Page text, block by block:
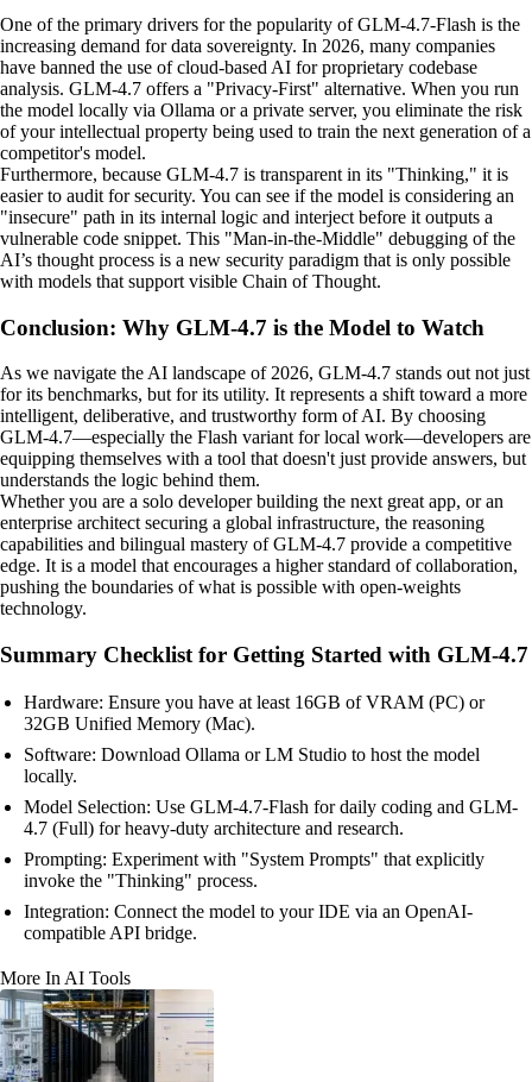
One of the primary drivers for the popularity of GLM-4.7-Flash is the
increasing demand for data sovereignty. In 2026, many companies
have banned the use of cloud-based AI for proprietary codebase
analysis. GLM-4.7 offers a "Privacy-First" alternative. When you run
the model locally via Ollama or a private server, you eliminate the risk
of your intellectual property being used to train the next generation of a
competitor's model.
Furthermore, because GLM-4.7 is transparent in its "Thinking," it is
easier to audit for security. You can see if the model is considering an
"insecure" path in its internal logic and interject before it outputs a
vulnerable code snippet. This "Man-in-the-Middle" debugging of the
AI’s thought process is a new security paradigm that is only possible
with models that support visible Chain of Thought.
Conclusion: Why GLM-4.7 is the Model to Watch
As we navigate the AI landscape of 2026, GLM-4.7 stands out not just
for its benchmarks, but for its utility. It represents a shift toward a more
intelligent, deliberative, and trustworthy form of AI. By choosing
GLM-4.7—especially the Flash variant for local work—developers are
equipping themselves with a tool that doesn't just provide answers, but
understands the logic behind them.
Whether you are a solo developer building the next great app, or an
enterprise architect securing a global infrastructure, the reasoning
capabilities and bilingual mastery of GLM-4.7 provide a competitive
edge. It is a model that encourages a higher standard of collaboration,
pushing the boundaries of what is possible with open-weights
technology.
Summary Checklist for Getting Started with GLM-4.7
Hardware: Ensure you have at least 16GB of VRAM (PC) or
32GB Unified Memory (Mac).
Software: Download Ollama or LM Studio to host the model
locally.
Model Selection: Use GLM-4.7-Flash for daily coding and GLM-
4.7 (Full) for heavy-duty architecture and research.
Prompting: Experiment with "System Prompts" that explicitly
invoke the "Thinking" process.
Integration: Connect the model to your IDE via an OpenAI-
compatible API bridge.
More In AI Tools